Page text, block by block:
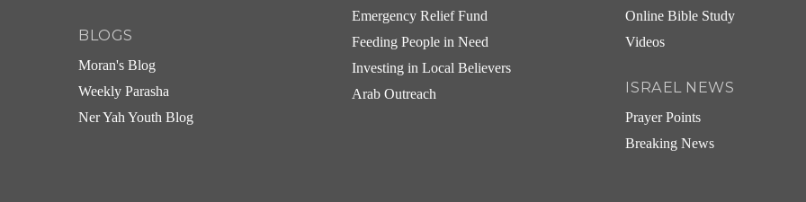
BLOGS
Moran's Blog
Weekly Parasha
Ner Yah Youth Blog
Emergency Relief Fund
Feeding People in Need
Investing in Local Believers
Arab Outreach
Online Bible Study
Videos
ISRAEL NEWS
Prayer Points
Breaking News